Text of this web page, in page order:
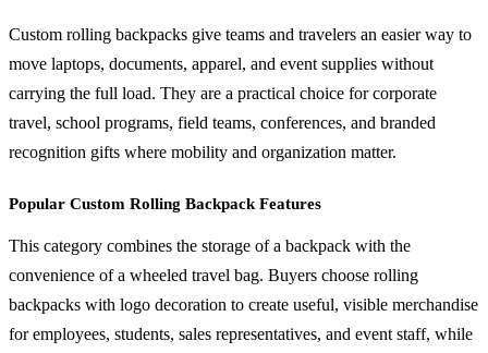
Custom rolling backpacks give teams and travelers an easier way to
move laptops, documents, apparel, and event supplies without
carrying the full load. They are a practical choice for corporate
travel, school programs, field teams, conferences, and branded
recognition gifts where mobility and organization matter.
Popular Custom Rolling Backpack Features
This category combines the storage of a backpack with the
convenience of a wheeled travel bag. Buyers choose rolling
backpacks with logo decoration to create useful, visible merchandise
for employees, students, sales representatives, and event staff, while